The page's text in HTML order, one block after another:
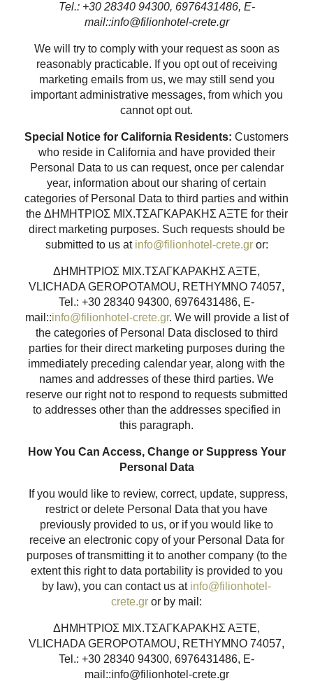
Tel.: +30 28340 94300, 6976431486, E-
mail::info@filionhotel-crete.gr
We will try to comply with your request as soon as
reasonably practicable. If you opt out of receiving
marketing emails from us, we may still send you
important administrative messages, from which you
cannot opt out.
Special Notice for California Residents: Customers
who reside in California and have provided their
Personal Data to us can request, once per calendar
year, information about our sharing of certain
categories of Personal Data to third parties and within
the ΔΗΜΗΤΡΙΟΣ ΜΙΧ.ΤΣΑΓΚΑΡΑΚΗΣ ΑΞΤΕ for their
direct marketing purposes. Such requests should be
submitted to us at info@filionhotel-crete.gror:
ΔΗΜΗΤΡΙΟΣ ΜΙΧ.ΤΣΑΓΚΑΡΑΚΗΣ ΑΞΤΕ,
VLICHADA GEROPOTAMOU, RETHYMNO 74057,
Tel.: +30 28340 94300, 6976431486, E-
mail::info@filionhotel-crete.gr. We will provide a list of
the categories of Personal Data disclosed to third
parties for their direct marketing purposes during the
immediately preceding calendar year, along with the
names and addresses of these third parties. We
reserve our right not to respond to requests submitted
to addresses other than the addresses specified in
this paragraph.
How You Can Access, Change or Suppress Your
Personal Data
If you would like to review, correct, update, suppress,
restrict or delete Personal Data that you have
previously provided to us, or if you would like to
receive an electronic copy of your Personal Data for
purposes of transmitting it to another company (to the
extent this right to data portability is provided to you
by law), you can contact us at info@filionhotel-
crete.gr or by mail:
ΔΗΜΗΤΡΙΟΣ ΜΙΧ.ΤΣΑΓΚΑΡΑΚΗΣ ΑΞΤΕ,
VLICHADA GEROPOTAMOU, RETHYMNO 74057,
Tel.: +30 28340 94300, 6976431486, E-
mail::info@filionhotel-crete.gr